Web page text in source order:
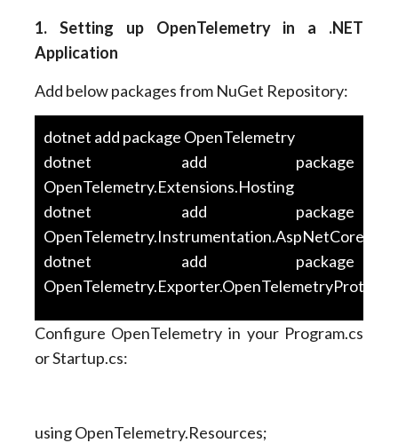
1. Setting up OpenTelemetry in a .NET
Application
Add below packages from NuGet Repository:
dotnet add package OpenTelemetry
dotnet add package
OpenTelemetry.Extensions.Hosting
dotnet add package
OpenTelemetry.Instrumentation.AspNetCore
dotnet add package
OpenTelemetry.Exporter.OpenTelemetryProtocol
Configure OpenTelemetry in your Program.cs
or Startup.cs:
using OpenTelemetry.Resources;